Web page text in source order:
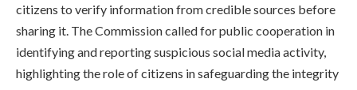
citizens to verify information from credible sources before
sharing it. The Commission called for public cooperation in
identifying and reporting suspicious social media activity,
highlighting the role of citizens in safeguarding the integrity